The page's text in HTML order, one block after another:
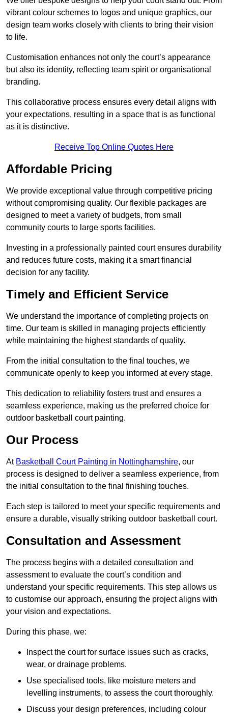
vibrant colour schemes to logos and unique graphics, our
design team works closely with clients to bring their vision
to life.
Customisation enhances not only the court’s appearance
but also its identity, reflecting team spirit or organisational
branding.
This collaborative process ensures every detail aligns with
your expectations, resulting in a space that is as functional
as it is distinctive.
Receive Top Online Quotes Here
Affordable Pricing
We provide exceptional value through competitive pricing
without compromising quality. Our flexible packages are
designed to meet a variety of budgets, from small
community courts to large sports facilities.
Investing in a professionally painted court ensures durability
and reduces future costs, making it a smart financial
decision for any facility.
Timely and Efficient Service
We understand the importance of completing projects on
time. Our team is skilled in managing projects efficiently
while maintaining the highest standards of quality.
From the initial consultation to the final touches, we
communicate openly to keep you informed at every stage.
This dedication to reliability fosters trust and ensures a
seamless experience, making us the preferred choice for
outdoor basketball court painting.
Our Process
At Basketball Court Painting in Nottinghamshire, our
process is designed to deliver a seamless experience, from
the initial consultation to the final finishing touches.
Each step is tailored to meet your specific requirements and
ensure a durable, visually striking outdoor basketball court.
Consultation and Assessment
The process begins with a detailed consultation and
assessment to evaluate the court’s condition and
understand your specific requirements. This step allows us
to customise our approach, ensuring the project aligns with
your vision and expectations.
During this phase, we:
Inspect the court for surface issues such as cracks,
wear, or drainage problems.
Use specialised tools, like moisture meters and
levelling instruments, to assess the court thoroughly.
Discuss your design preferences, including colour